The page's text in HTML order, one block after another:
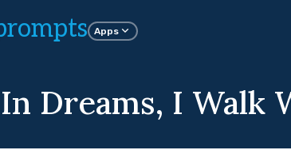
Apps
In Dreams, I Walk